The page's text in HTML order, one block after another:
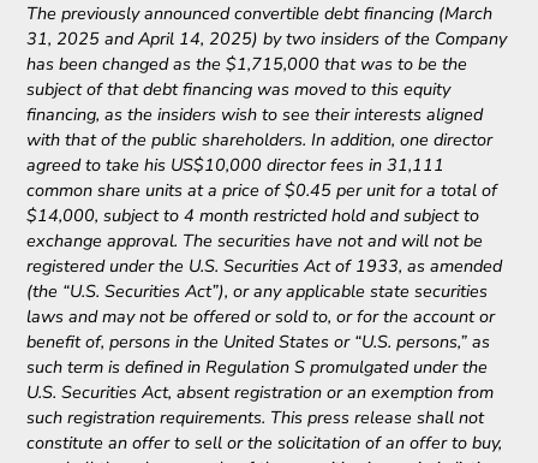
The previously announced convertible debt financing (March
31, 2025 and April 14, 2025) by two insiders of the Company
has been changed as the $1,715,000 that was to be the
subject of that debt financing was moved to this equity
financing, as the insiders wish to see their interests aligned
with that of the public shareholders. In addition, one director
agreed to take his US$10,000 director fees in 31,111
common share units at a price of $0.45 per unit for a total of
$14,000, subject to 4 month restricted hold and subject to
exchange approval. The securities have not and will not be
registered under the U.S. Securities Act of 1933, as amended
(the “U.S. Securities Act”), or any applicable state securities
laws and may not be offered or sold to, or for the account or
benefit of, persons in the United States or “U.S. persons,” as
such term is defined in Regulation S promulgated under the
U.S. Securities Act, absent registration or an exemption from
such registration requirements. This press release shall not
constitute an offer to sell or the solicitation of an offer to buy,